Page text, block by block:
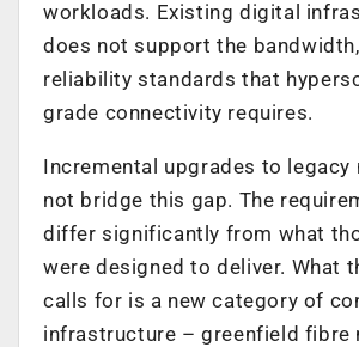
workloads. Existing digital
does not support the
reliability standards that
grade connectivity requires.
Incremental upgrades to
not bridge this gap. The
differ significantly from what
were designed to deliver. What
calls for is a new category of
infrastructure – greenfield fibre